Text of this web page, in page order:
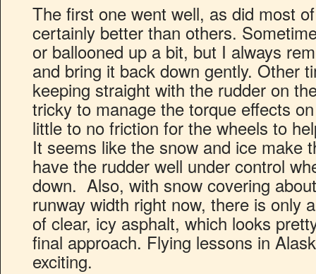
The first one went well, as did most
certainly better than others.
or ballooned up a bit, but I always
and bring it back down gently. Other
keeping straight with the rudder on
tricky to manage the torque effects
little to no friction for the wheels to
It seems like the snow and ice make
have the rudder well under control
down. Also, with snow covering
runway width right now, there is only
of clear, icy asphalt, which looks
final approach. Flying lessons in
exciting.